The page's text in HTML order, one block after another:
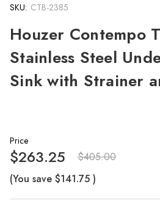
SKU: CTB-2385
Houzer Contempo
Stainless Steel
Sink with Strainer
Price
$405.00
$263.25
(You save $141.75 )